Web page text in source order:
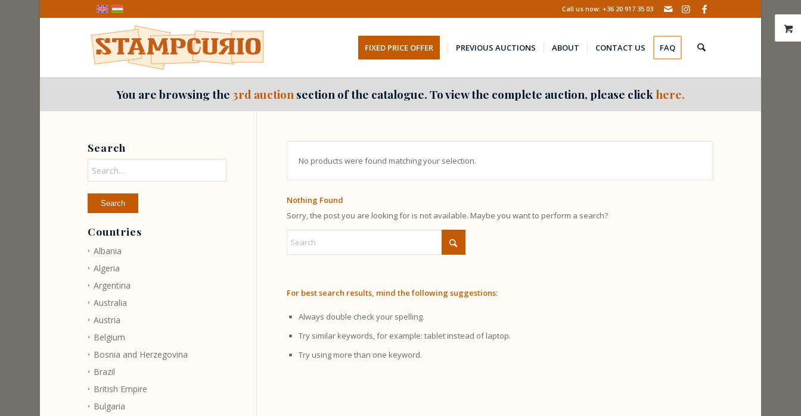
Call us now: +36 20 917 35 03
FIXED PRICE OFFER PREVIOUS AUCTIONS ABOUT CONTACT US FAQ
You are browsing the3rd auction section of the catalogue. To view the complete auction, please click here.
No products were found matching your selection.
Nothing Found
Sorry, the post you are looking for is not available. Maybe you want to perform a search?
For best search results, mind the following suggestions:
Always double check your spelling.
Try similar keywords, for example: tablet instead of laptop.
Try using more than one keyword.
Search
Countries
Albania
Algeria
Argentina
Australia
Austria
Belgium
Bosnia and Herzegovina
Brazil
British Empire
Bulgaria